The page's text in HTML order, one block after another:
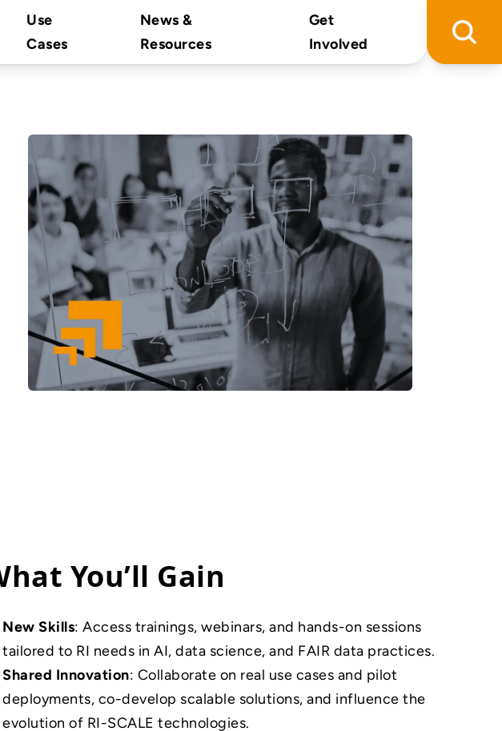
Use
Cases
News &
Resources
Get
Involved
You’ll Gain
New Skills: Access trainings, webinars, and hands-on sessions
tailored to RI needs in AI, data science, and FAIR data practices.
Shared Innovation: Collaborate on real use cases and pilot
deployments, co-develop scalable solutions, and influence the
evolution of RI-SCALE technologies.